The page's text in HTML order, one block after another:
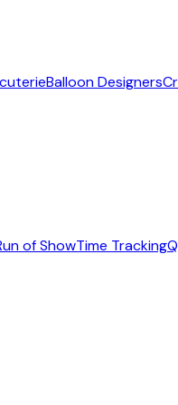
Balloon Designers
of ShowTime Tracking